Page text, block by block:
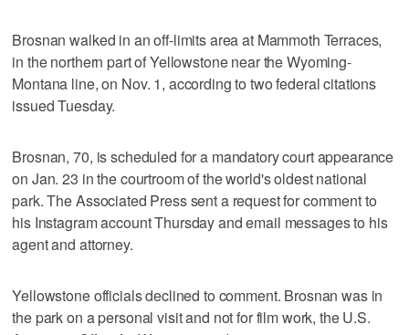
Brosnan walked in an off-limits area at Mammoth Terraces,
in the northern part of Yellowstone near the Wyoming-
Montana line, on Nov. 1, according to two federal citations
issued Tuesday.
Brosnan, 70, is scheduled for a mandatory court appearance
on Jan. 23 in the courtroom of the world's oldest national
park. The Associated Press sent a request for comment to
his Instagram account Thursday and email messages to his
agent and attorney.
Yellowstone officials declined to comment. Brosnan was in
the park on a personal visit and not for film work, the U.S.